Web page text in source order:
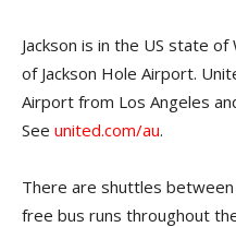
Jackson is in the US state
of Jackson Hole Airport.
Airport from Los Angeles
See united.com/au.
There are shuttles between
free bus runs throughout